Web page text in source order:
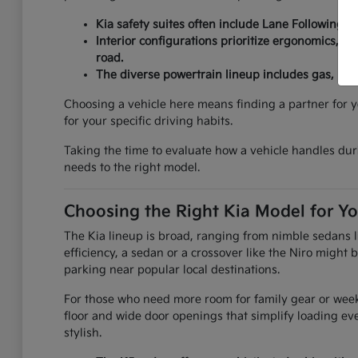
Kia safety suites often include Lane Following
Interior configurations prioritize ergonomics,
road.
The diverse powertrain lineup includes gas,
Choosing a vehicle here means finding a partner for
for your specific driving habits.
Taking the time to evaluate how a vehicle handles
needs to the right model.
Choosing the Right Kia Model for
The Kia lineup is broad, ranging from nimble
efficiency, a sedan or a crossover like the Niro might
parking near popular local destinations.
For those who need more room for family gear or
floor and wide door openings that simplify loading
stylish.